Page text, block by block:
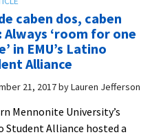
caben dos, caben
Always ‘room for one
in EMU’s Latino
Alliance
21, 2017byLauren Jefferson
Mennonite University’s
Student Alliance hosted a